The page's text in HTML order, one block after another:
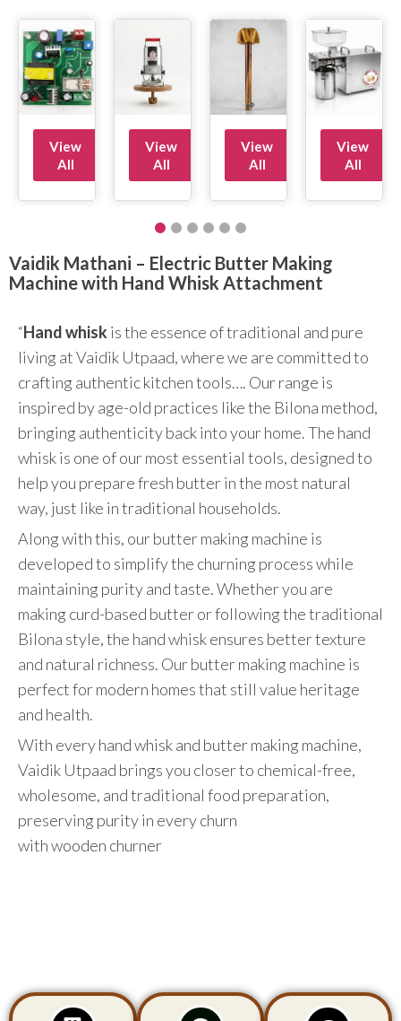
View
All
View
All
View
All
View
All
Vaidik Mathani – Electric Butter Making
Machine with Hand Whisk Attachment
“Hand whiskis the essence of traditional and pure
living at Vaidik Utpaad, where we are committed to
crafting authentic kitchen tools…. Our range is
inspired by age-old practices like the Bilona method,
bringing authenticity back into your home. The hand
whisk is one of our most essential tools, designed to
help you prepare fresh butter in the most natural
way, just like in traditional households.
Along with this, our butter making machine is
developed to simplify the churning process while
maintaining purity and taste. Whether you are
making curd-based butter or following the traditional
Bilona style, the hand whisk ensures better texture
and natural richness. Our butter making machine is
perfect for modern homes that still value heritage
and health.
With every hand whisk and butter making machine,
Vaidik Utpaad brings you closer to chemical-free,
wholesome, and traditional food preparation,
preserving purity in every churn
with wooden churner